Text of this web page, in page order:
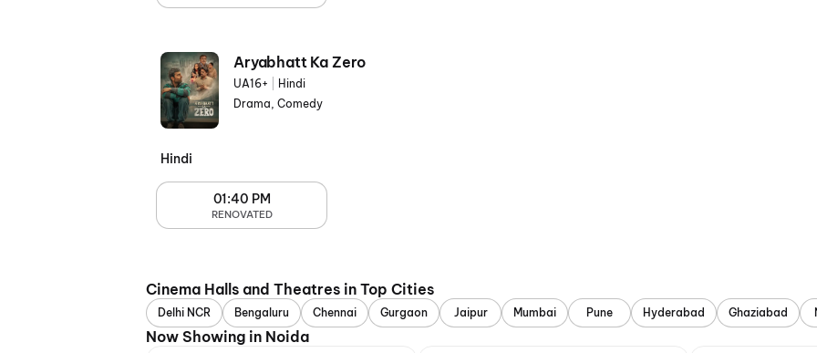
Aryabhatt Ka Zero
UA16+
Hindi
Drama, Comedy
Hindi
01:40 PM
RENOVATED
Cinema Halls and Theatres in Top Cities
Delhi NCR Bengaluru Chennai Gurgaon Jaipur Mumbai Pune Hyderabad Ghaziabad
Now Showing in Noida